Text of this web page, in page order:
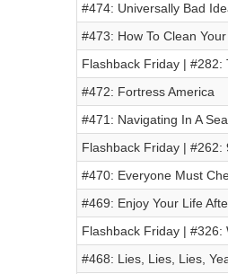
#474: Universally Bad
#473: How To Clean
Flashback Friday | #282:
#472: Fortress America
#471: Navigating In A
Flashback Friday | #262:
#470: Everyone Must
#469: Enjoy Your Life
Flashback Friday | #326:
#468: Lies, Lies, Lies,